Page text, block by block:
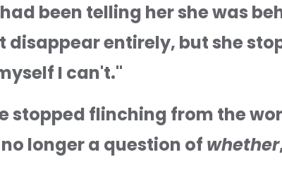
been telling her she was
entirely, but she
I can't."
stopped flinching from the
longer a question of whether